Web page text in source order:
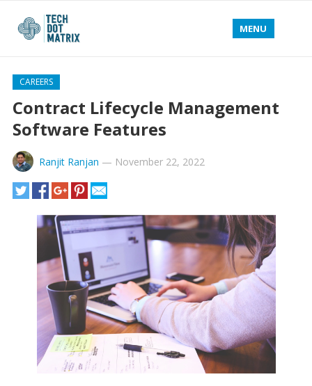
MENU
CAREERS
Contract Lifecycle Management
Software Features
Ranjit Ranjan — November 22, 2022